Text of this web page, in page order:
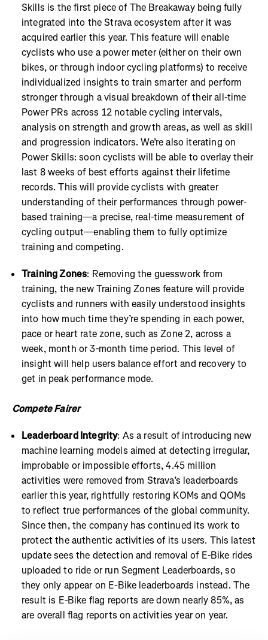
Skills is the first piece of The Breakaway being fully
integrated into the Strava ecosystem after it was
acquired earlier this year. This feature will enable
cyclists who use a power meter (either on their own
bikes, or through indoor cycling platforms) to receive
individualized insights to train smarter and perform
stronger through a visual breakdown of their all-time
Power PRs across 12 notable cycling intervals,
analysis on strength and growth areas, as well as skill
and progression indicators. We’re also iterating on
Power Skills: soon cyclists will be able to overlay their
last 8 weeks of best efforts against their lifetime
records. This will provide cyclists with greater
understanding of their performances through power-
based training—a precise, real-time measurement of
cycling output—enabling them to fully optimize
training and competing.
Training Zones: Removing the guesswork from
training, the new Training Zones feature will provide
cyclists and runners with easily understood insights
into how much time they’re spending in each power,
pace or heart rate zone, such as Zone 2, across a
week, month or 3-month time period. This level of
insight will help users balance effort and recovery to
get in peak performance mode.
Compete Fairer
Leaderboard Integrity: As a result of introducing new
machine learning models aimed at detecting irregular,
improbable or impossible efforts, 4.45 million
activities were removed from Strava’s leaderboards
earlier this year, rightfully restoring KOMs and QOMs
to reflect true performances of the global community.
Since then, the company has continued its work to
protect the authentic activities of its users. This latest
update sees the detection and removal of E-Bike rides
uploaded to ride or run Segment Leaderboards, so
they only appear on E-Bike leaderboards instead. The
result is E-Bike flag reports are down nearly 85%, as
are overall flag reports on activities year on year.